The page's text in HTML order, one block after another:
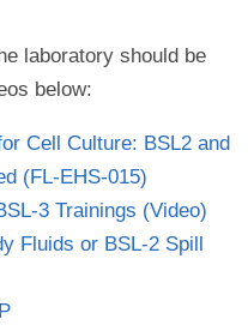
laboratory should be
below:
Cell Culture: BSL2 and
(FL-EHS-015)
3 Trainings (Video)
Fluids or BSL-2 Spill